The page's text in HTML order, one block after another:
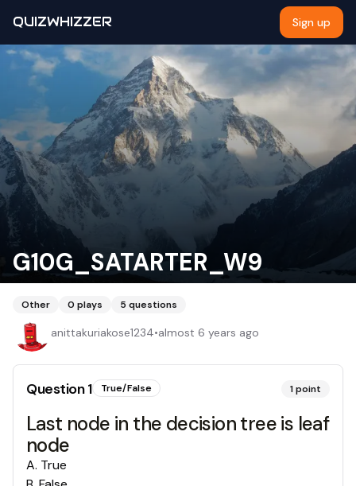
QUIZWHIZZER Sign up
G10G_SATARTER_W9
Other 0 plays 5 questions
anittakuriakose1234•almost 6 years ago
Question1 True/False 1point
Last node in the decision tree is leaf
node
A. True